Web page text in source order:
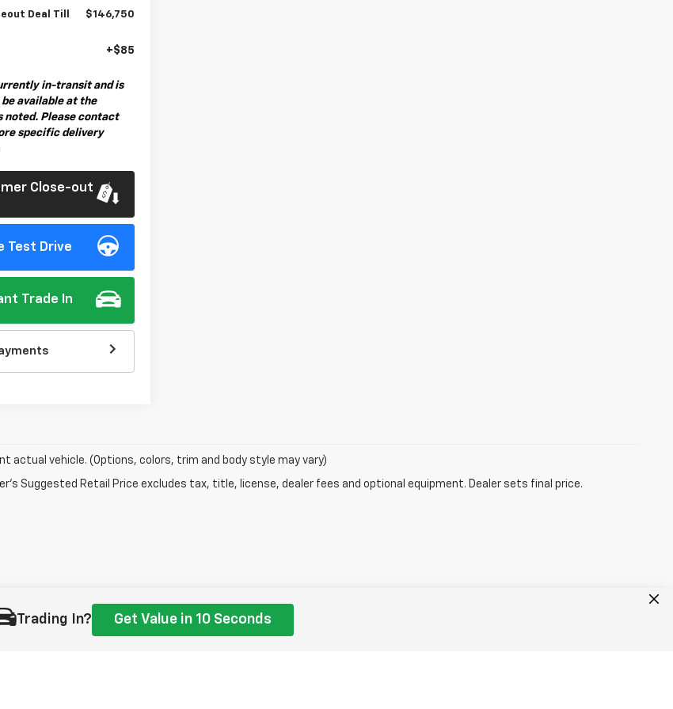
Trading In? Get Value in 10 Seconds
Deal Till
$146,750
+$85
in-transit and is
available at the
noted. Please contact
specific delivery
Close-out
Test Drive
Trade In
actual vehicle. (Options, colors, trim and body style may vary)
Suggested Retail Price excludes tax, title, license, dealer fees and optional equipment. Dealer sets final price.